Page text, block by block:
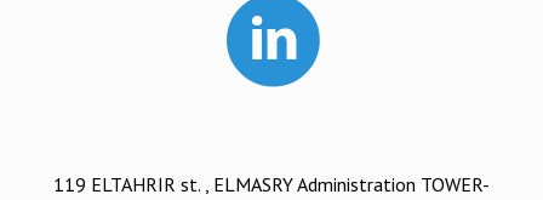
119 ELTAHRIR st. , ELMASRY Administration TOWER-